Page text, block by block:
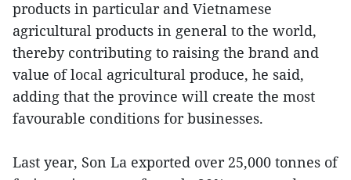
products in particular and Vietnamese
agricultural products in general to the world,
thereby contributing to raising the brand and
value of local agricultural produce, he said,
adding that the province will create the most
favourable conditions for businesses.
Last year, Son La exported over 25,000 tonnes of